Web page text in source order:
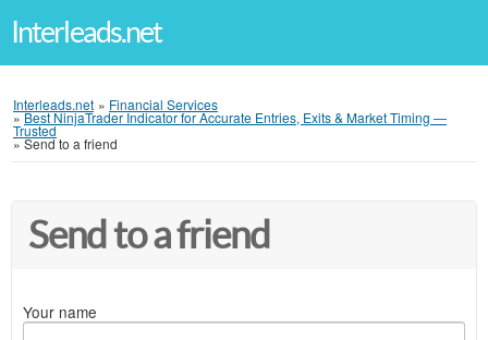
Interleads.net
Interleads.net » Financial Services
»Best NinjaTrader Indicator for Accurate Entries, Exits & Market Timing —
Trusted
»Send to a friend
Send to a friend
Your name